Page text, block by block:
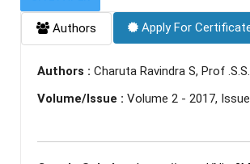
Authors Apply For
Authors : Charuta Ravindra S, Prof
Volume/Issue : Volume 2 - 2017,